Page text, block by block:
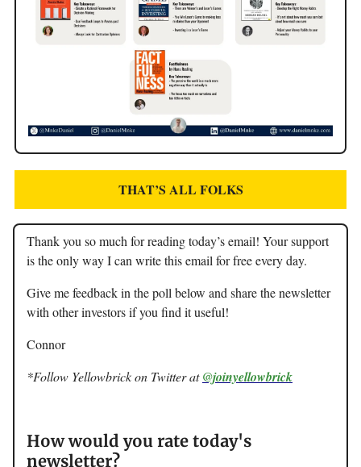
THAT’S ALL FOLKS
Thank you so much for reading today’s email! Your support
is the only way I can write this email for free every day.
Give me feedback in the poll below and share the newsletter
with other investors if you find it useful!
Connor
*Follow Yellowbrick on Twitter at@joinyellowbrick
How would you rate today's
newsletter?